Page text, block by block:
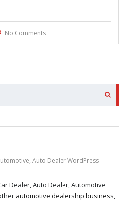
No Comments
Auto Dealer WordPress
Dealer, Auto Dealer, Automotive
automotive dealership business,